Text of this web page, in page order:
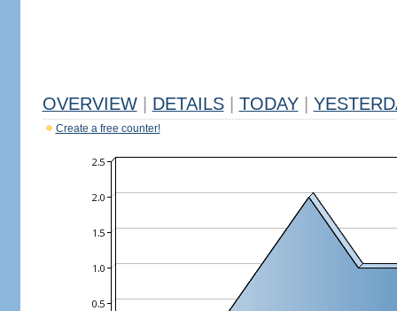
OVERVIEW DETAILS TODAY
Create a free counter!